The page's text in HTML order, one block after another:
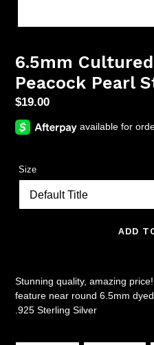
6.5mm
Peacock Pearl
Regular
price
$19.00
Size
ADD
Stunning quality, amazing
feature near round 6.5mm
.925 Sterling Silver